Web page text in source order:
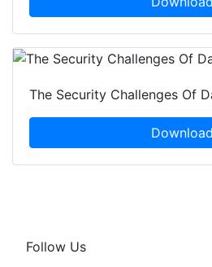
The Security Challenges Of
Download
Follow Us